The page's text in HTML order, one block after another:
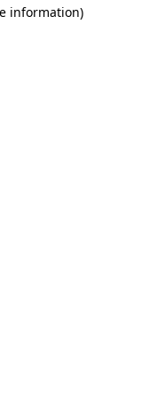
information)